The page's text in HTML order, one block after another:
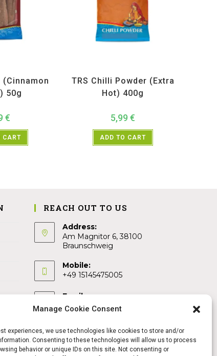
Manage Cookie Consent
experiences, we use technologies like cookies to store and/or
Consenting to these technologies will allow us to process
behavior or unique IDs on this site. Not consenting or
(Cinnamon
50g
€
CART
TRS Chilli Powder (Extra
Hot) 400g
5,99 €
ADD TO CART
REACH OUT TO US
Address:
Am Magnitor 6, 38100
Braunschweig
Mobile:
+49 15145475005
Email:
info@sangamitra.de